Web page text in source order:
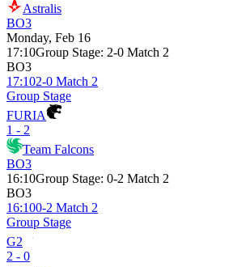
Astralis
BO3
Monday, Feb 16
17:10Group Stage: 2-0 Match 2
BO3
17:102-0 Match 2
Group Stage
FURIA
1 - 2
Team Falcons
BO3
16:10Group Stage: 0-2 Match 2
BO3
16:100-2 Match 2
Group Stage
G2
2 - 0